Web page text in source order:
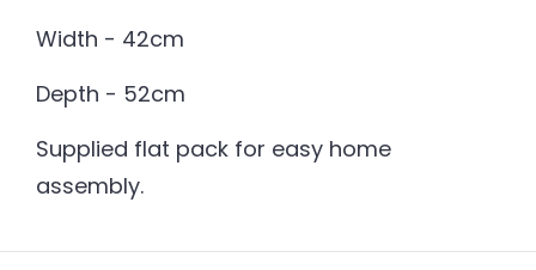
Width - 42cm
Depth - 52cm
Supplied flat pack for easy home
assembly.